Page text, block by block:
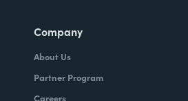
we were
oversight,
gather
Company
About Us
Partner Program
Careers